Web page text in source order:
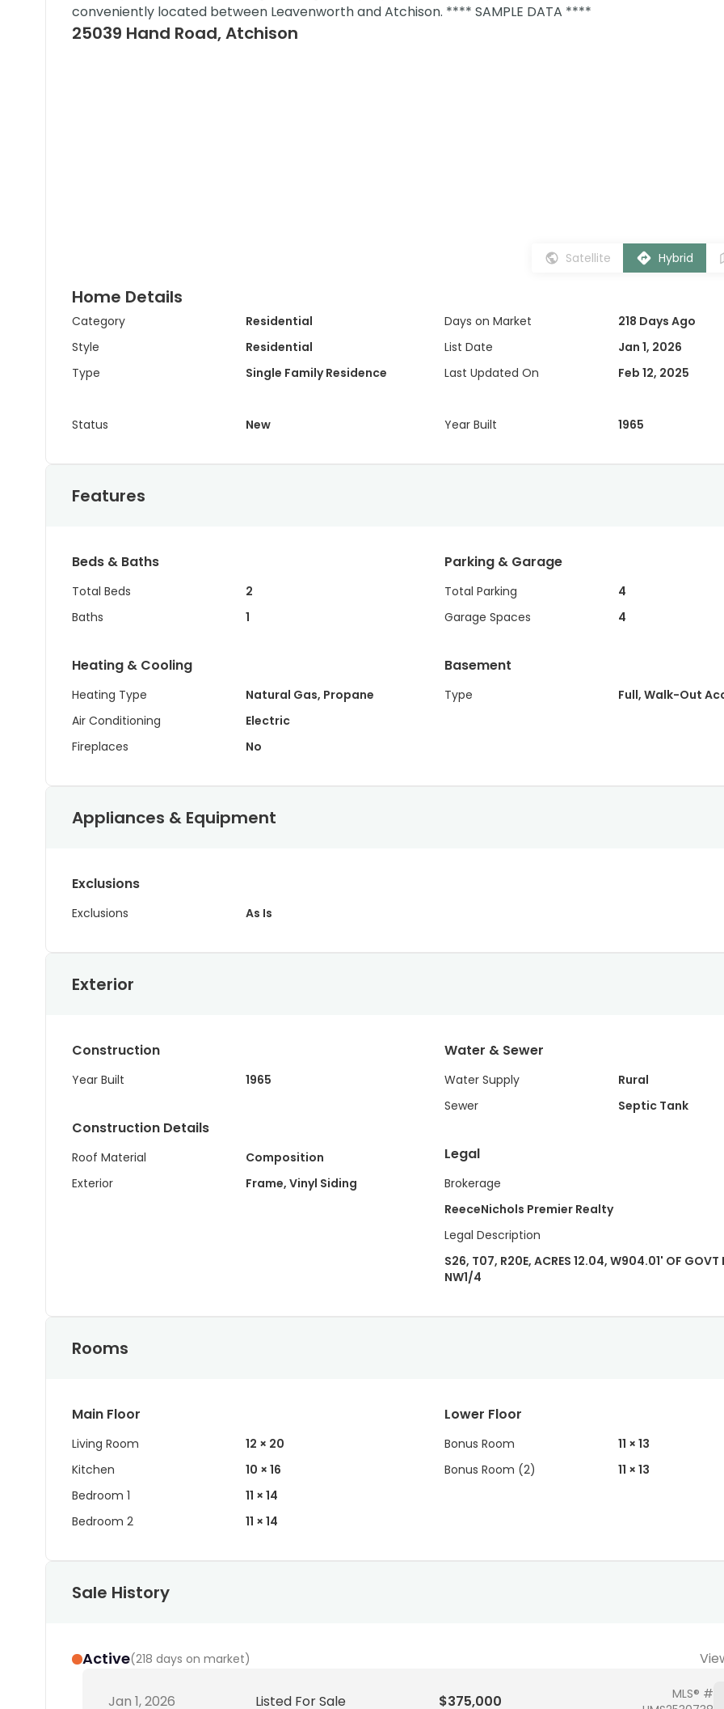
conveniently located between Leavenworth and Atchison. **** SAMPLE DATA ****
25039 Hand Road, Atchison
Satellite Hybrid
Home Details
Category
Residential
Style
Residential
Type
Single Family Residence
Status New
Days on Market
218 Days Ago
List Date
Jan 1, 2026
Last Updated On
Feb 12, 2025
Year Built 1965
Features
Beds & Baths
Total Beds
2
Baths
1
Heating & Cooling
Heating Type
Natural Gas, Propane
Air Conditioning
Electric
Fireplaces
No
Parking & Garage
Total Parking
4
Garage Spaces
4
Basement
Type Full, Walk-Out
Appliances & Equipment
Exclusions
Exclusions As Is
Exterior
Construction
Year Built 1965
Construction Details
Roof Material
Composition
Exterior
Frame, Vinyl Siding
Water & Sewer
Water Supply
Rural
Sewer
Septic Tank
Legal
Brokerage
ReeceNichols Premier Realty
Legal Description
S26, T07, R20E, ACRES 12.04, W904.01' OF GOVT
NW1/4
Rooms
Main Floor
Living Room
12 × 20
Kitchen
10 × 16
Bedroom 1
11 × 14
Bedroom 2
11 × 14
Lower Floor
Bonus Room
11 × 13
Bonus Room (2)
11 × 13
Sale History
Active(218 days on market)
Jan 1, 2026 Listed For Sale $375,000
MLS® #